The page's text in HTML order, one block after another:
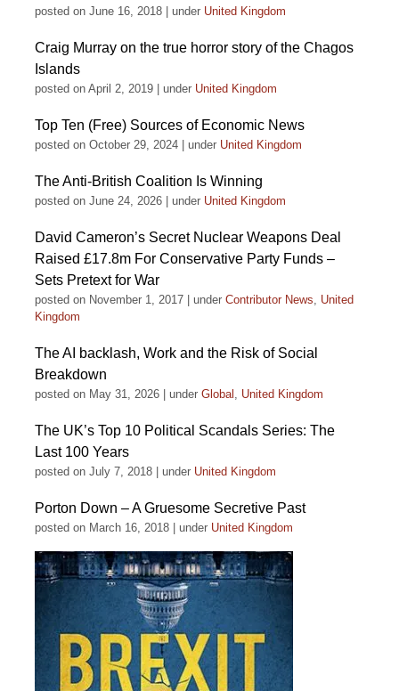
posted on June 16, 2018 under United Kingdom
Craig Murray on the true horror story of the Chagos
Islands
posted on April 2, 2019 under United Kingdom
Top Ten (Free) Sources of Economic News
posted on October 29, 2024 under United Kingdom
The Anti-British Coalition Is Winning
posted on June 24, 2026 under United Kingdom
David Cameron’s Secret Nuclear Weapons Deal
Raised £17.8m For Conservative Party Funds –
Sets Pretext for War
posted on November 1, 2017 under Contributor News, United
Kingdom
The AI backlash, Work and the Risk of Social
Breakdown
posted on May 31, 2026 under Global , United Kingdom
The UK’s Top 10 Political Scandals Series: The
Last 100 Years
posted on July 7, 2018 under United Kingdom
Porton Down – A Gruesome Secretive Past
posted on March 16, 2018 under United Kingdom